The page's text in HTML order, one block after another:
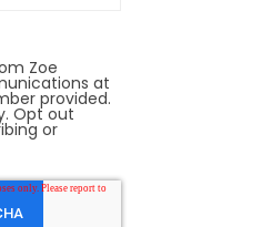
Zoe
at
provided.
Opt out
or